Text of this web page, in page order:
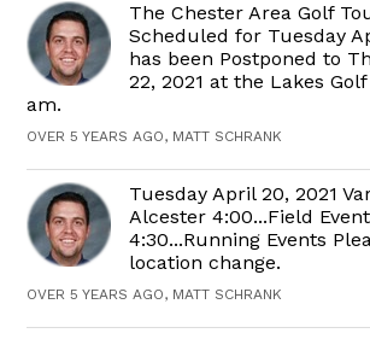
The Chester Area Golf
Scheduled for Tuesday
has been Postponed to
22, 2021 at the Lakes
am.
OVER 5 YEARS AGO, MATT SCHRANK
Tuesday April 20, 2021
Alcester 4:00...Field
4:30...Running Events
location change.
OVER 5 YEARS AGO, MATT SCHRANK